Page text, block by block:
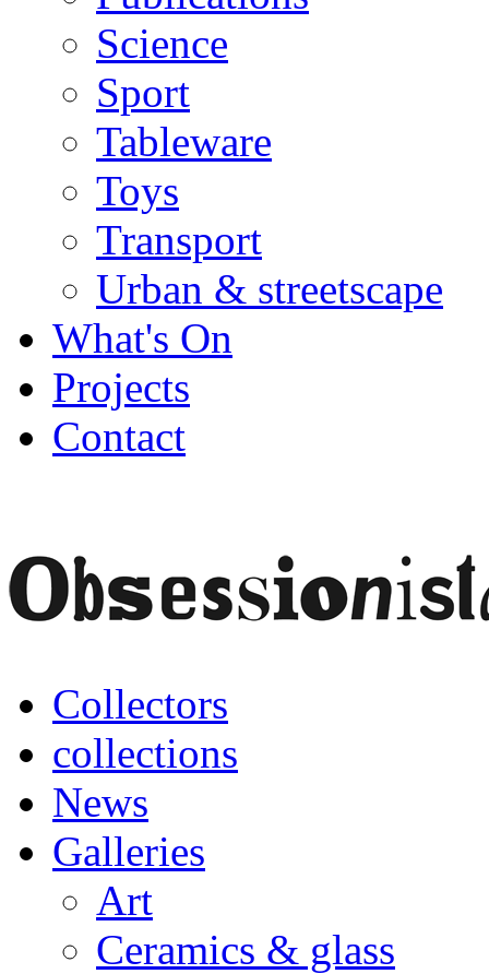
Science
Sport
Tableware
Toys
Transport
Urban & streetscape
What's On
Projects
Contact
Collectors
collections
News
Galleries
Art
Ceramics & glass